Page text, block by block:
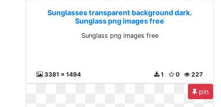
Sunglasses transparent background dark.
Sunglass png images free
Sunglass png images free
3381 x 1494 227
0
1
pin